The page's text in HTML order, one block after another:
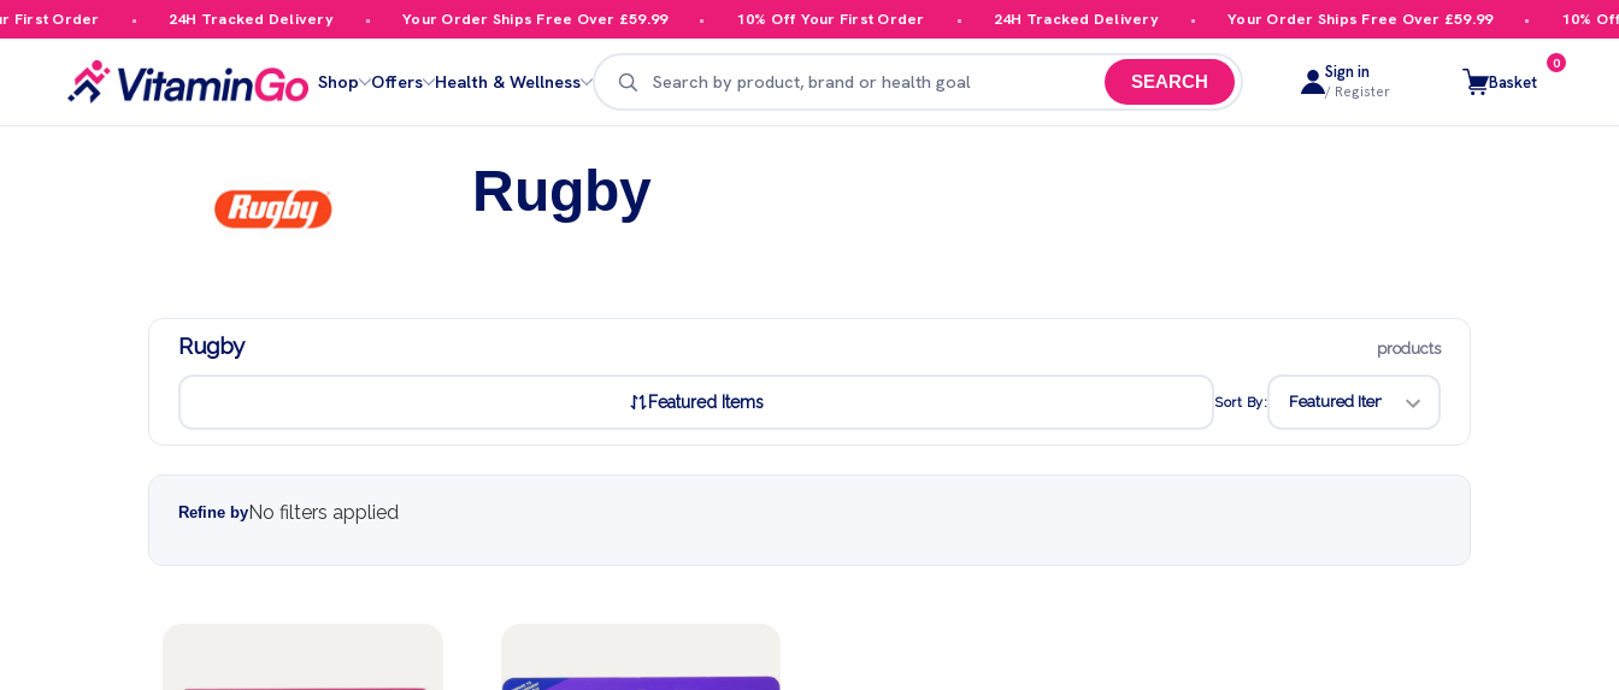
Order 24H Tracked Delivery Your Order Ships Free Over £59.99 10% Off Your First Order 24H Tracked Delivery Your Order Ships Free Over £59.99 10% Off
Shop Offers Health & Wellness
Search
SEARCH Sign in
/ Register Basket
0
Rugby
Rugby products
Featured Items Sort By:
Refine by No filters applied